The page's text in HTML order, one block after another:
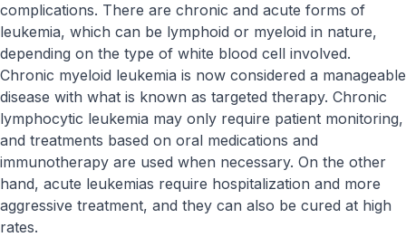
complications. There are chronic and acute forms of
leukemia, which can be lymphoid or myeloid in nature,
depending on the type of white blood cell involved.
Chronic myeloid leukemia is now considered a manageable
disease with what is known as targeted therapy. Chronic
lymphocytic leukemia may only require patient monitoring,
and treatments based on oral medications and
immunotherapy are used when necessary. On the other
hand, acute leukemias require hospitalization and more
aggressive treatment, and they can also be cured at high
rates.